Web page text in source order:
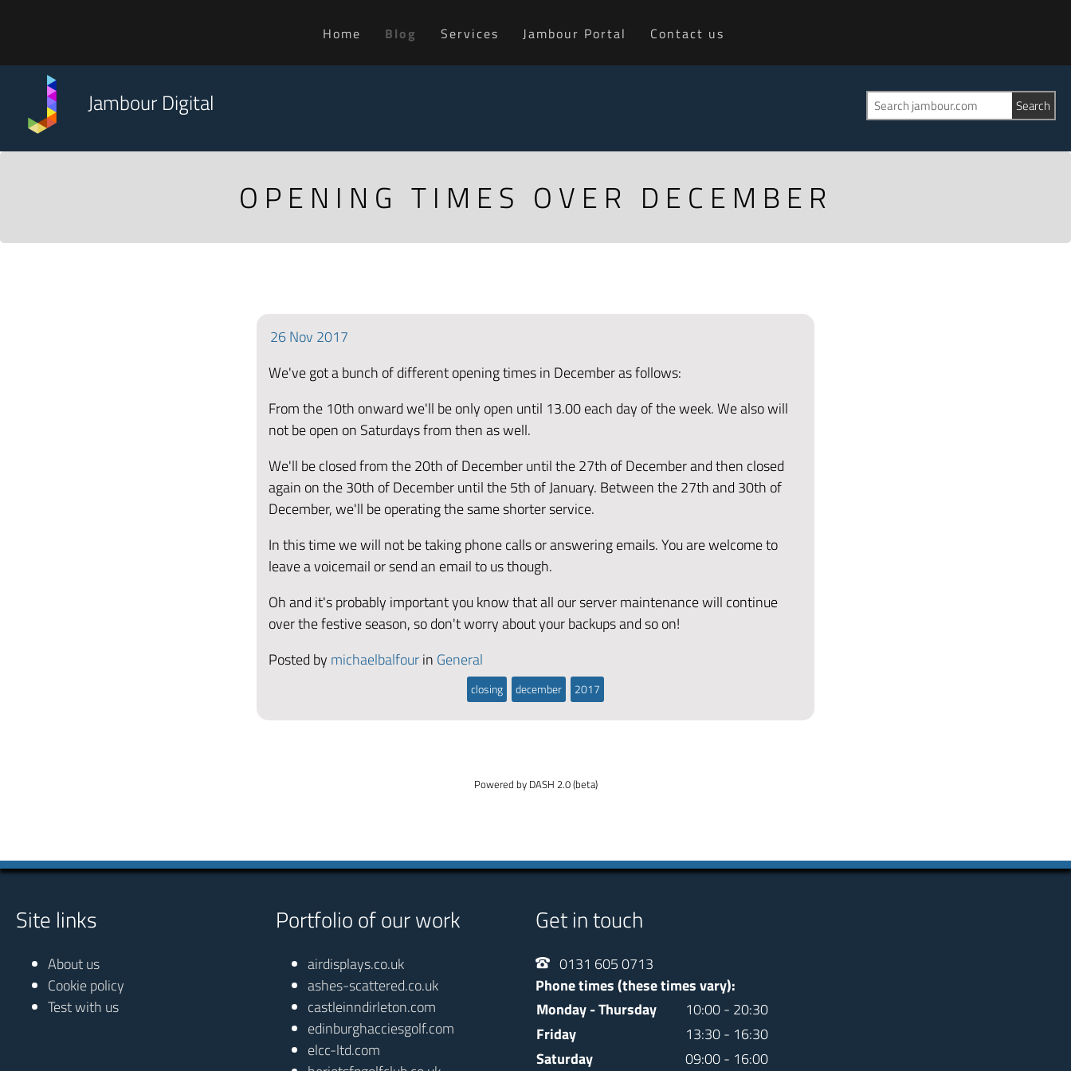
Home Blog Services Jambour Portal Contact us
Jambour Digital
OPENING TIMES OVER DECEMBER
26Nov 2017
We've got a bunch of different opening times in December as follows:
From the 10th onward we'll be only open until 13.00 each day of the week. We also will
not be open on Saturdays from then as well.
We'll be closed from the 20th of December until the 27th of December and then closed
again on the 30th of December until the 5th of January. Between the 27th and 30th of
December, we'll be operating the same shorter service.
In this time we will not be taking phone calls or answering emails. You are welcome to
leave a voicemail or send an email to us though.
Oh and it's probably important you know that all our server maintenance will continue
over the festive season, so don't worry about your backups and so on!
Posted by michaelbalfourin General
closing december 2017
Powered by DASH 2.0 (beta)
Site links
About us
Cookie policy
Test with us
Portfolio of our work
airdisplays.co.uk
ashes-scattered.co.uk
castleinndirleton.com
edinburghacciesgolf.com
elcc-ltd.com
Get in touch
0131 605 0713
Phone times (these times vary):
Monday - Thursday
10:00 - 20:30
Friday
13:30 - 16:30
Saturday
09:00 - 16:00